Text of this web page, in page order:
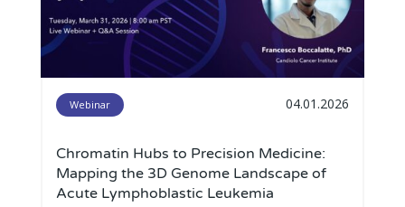
Webinar 04.01.2026
Chromatin Hubs to Precision Medicine:
Mapping the 3D Genome Landscape of
Acute Lymphoblastic Leukemia